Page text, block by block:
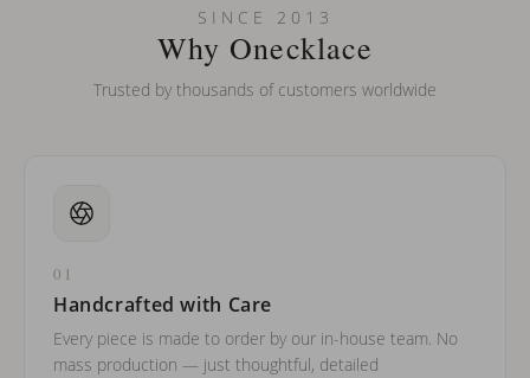
Can I put an accent symbol on my name? Do you do double-
SINCE 2013
Why Onecklace
Trusted by thousands of customers worldwide
01
Handcrafted with Care
Every piece is made to order by our in-house team. No
mass production — just thoughtful, detailed